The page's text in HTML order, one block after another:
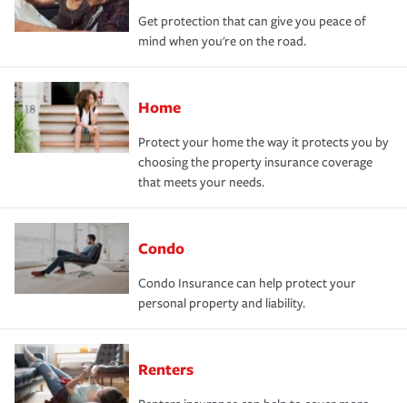
Get protection that can give you peace of
mind when you're on the road.
Home
Protect your home the way it protects you by
choosing the property insurance coverage
that meets your needs.
Condo
Condo Insurance can help protect your
personal property and liability.
Renters